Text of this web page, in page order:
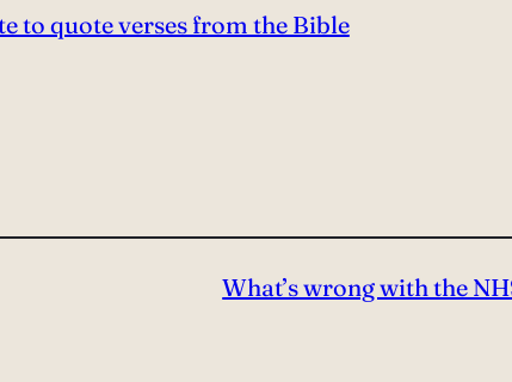
to quote verses from the Bible
What’s wrong with the